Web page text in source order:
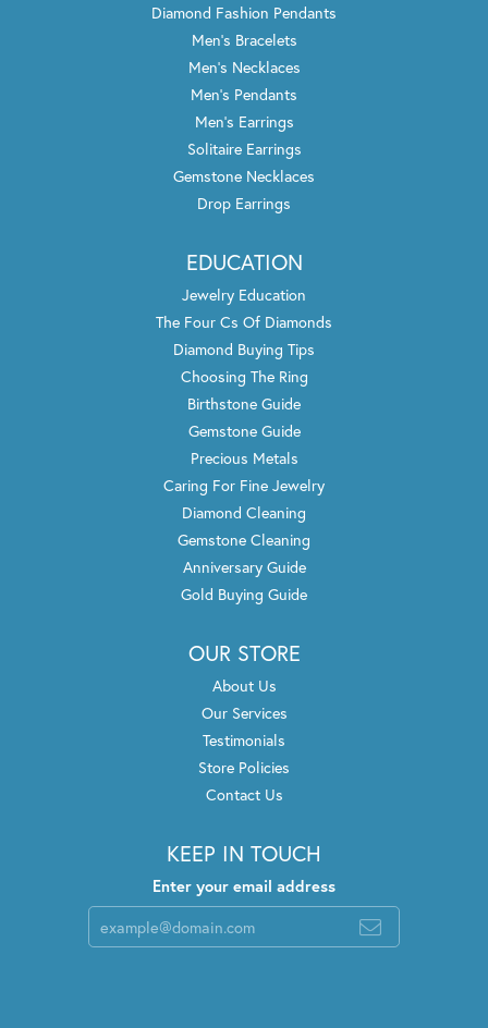
Diamond Fashion Pendants
Men's Bracelets
Men's Necklaces
Men's Pendants
Men's Earrings
Solitaire Earrings
Gemstone Necklaces
Drop Earrings
EDUCATION
Jewelry Education
The Four Cs Of Diamonds
Diamond Buying Tips
Choosing The Ring
Birthstone Guide
Gemstone Guide
Precious Metals
Caring For Fine Jewelry
Diamond Cleaning
Gemstone Cleaning
Anniversary Guide
Gold Buying Guide
OUR STORE
About Us
Our Services
Testimonials
Store Policies
Contact Us
KEEP IN TOUCH
Enter your email address